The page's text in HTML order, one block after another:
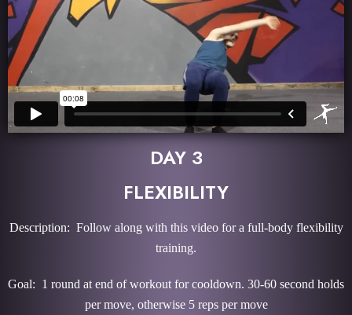
DAY 3
FLEXIBILITY
Description: Follow along with this video for a full-body flexibility
training.
Goal: 1 round at end of workout for cooldown. 30-60 second holds
per move, otherwise 5 reps per move